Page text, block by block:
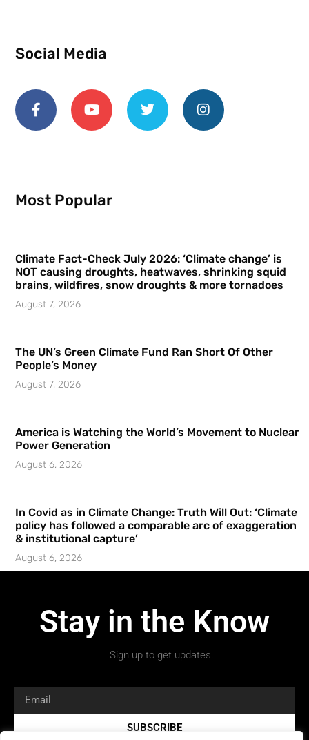
Social Media
Most Popular
Climate Fact-Check July 2026: ‘Climate change’ is
NOT causing droughts, heatwaves, shrinking squid
brains, wildfires, snow droughts & more tornadoes
August 7, 2026
The UN’s Green Climate Fund Ran Short Of Other
People’s Money
August 7, 2026
America is Watching the World’s Movement to Nuclear
Power Generation
August 6, 2026
In Covid as in Climate Change: Truth Will Out: ‘Climate
policy has followed a comparable arc of exaggeration
& institutional capture’
August 6, 2026
Stay in the Know
Sign up to get updates.
SUBSCRIBE